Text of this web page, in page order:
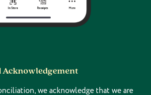
Acknowledgement
we acknowledge that we are